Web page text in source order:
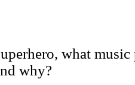
what
why?